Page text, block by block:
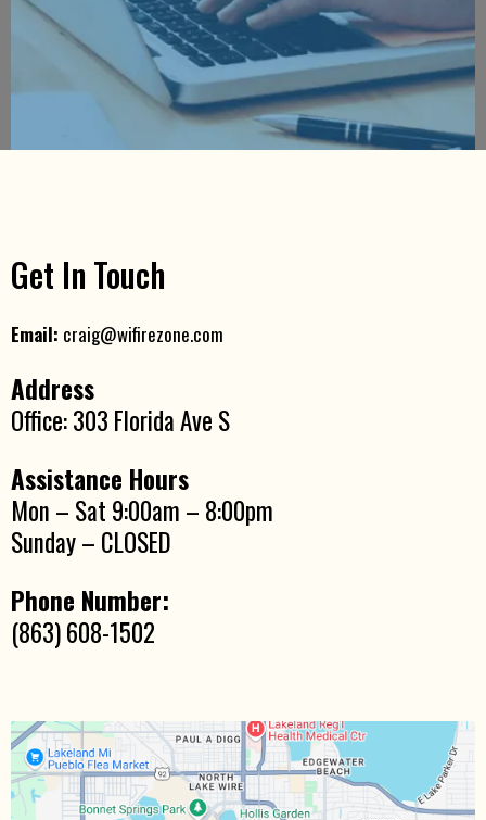
Get In Touch
Email: craig@wifirezone.com
Address
Office: 303 Florida Ave S
Assistance Hours
Mon – Sat 9:00am – 8:00pm
Sunday – CLOSED
Phone Number:
(863) 608-1502